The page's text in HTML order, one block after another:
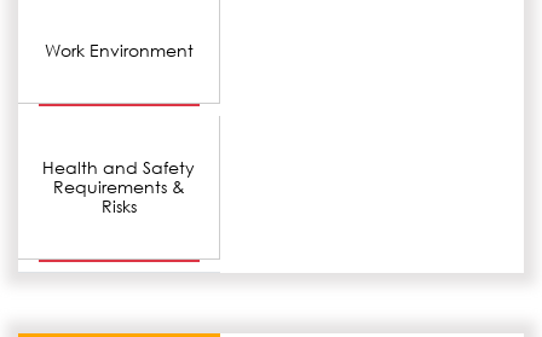
Work Environment
Health and Safety
Requirements &
Risks